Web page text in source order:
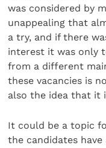
was considered by
unappealing that
a try, and if there
interest it was only
from a different
these vacancies is
also the idea that it
It could be a topic
the candidates